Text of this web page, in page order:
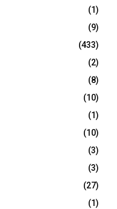
(1)
(9)
(433)
(2)
(8)
(10)
(1)
(10)
(3)
(3)
(27)
(1)